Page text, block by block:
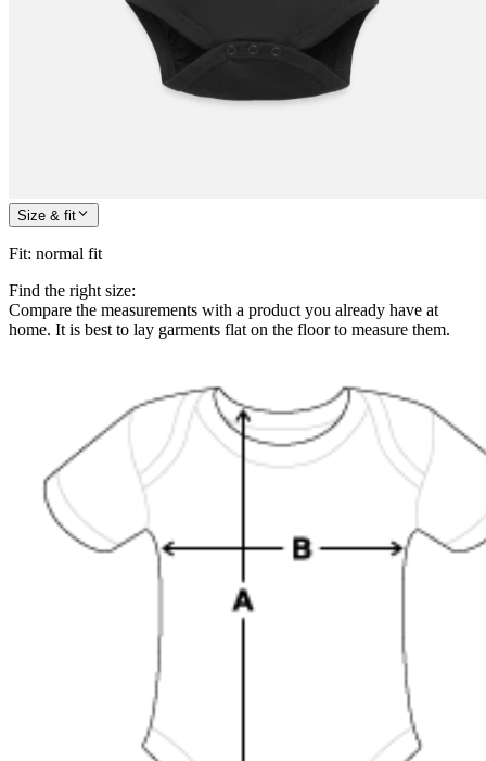
Size & fit
Fit: normal fit
Find the right size:
Compare the measurements with a product you already have at
home. It is best to lay garments flat on the floor to measure them.